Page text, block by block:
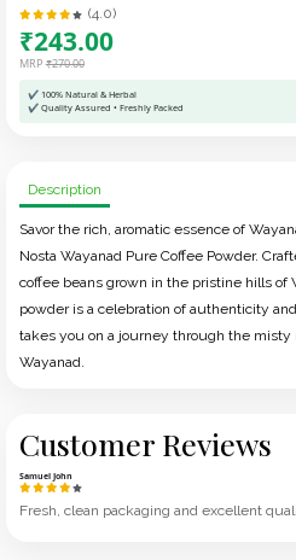
(4.0)
₹243.00
MRP₹270.00
✔ 100% Natural & Herbal
✔ Quality Assured • Freshly Packed
Description
Savor the rich, aromatic essence of
Nosta Wayanad Pure Coffee Powder.
coffee beans grown in the pristine hills of
powder is a celebration of authenticity
takes you on a journey through the
Wayanad.
Customer Reviews
Samuel John
Fresh, clean packaging and excellent